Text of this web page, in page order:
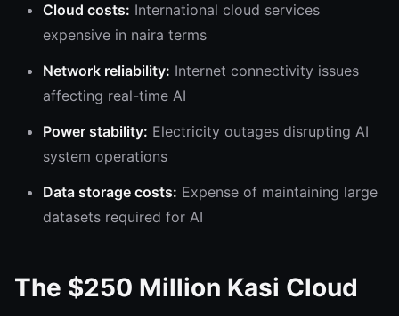
Cloud costs: International cloud services
expensive in naira terms
Network reliability: Internet connectivity issues
affecting real-time AI
Power stability: Electricity outages disrupting AI
system operations
Data storage costs: Expense of maintaining large
datasets required for AI
The $250 Million Kasi Cloud